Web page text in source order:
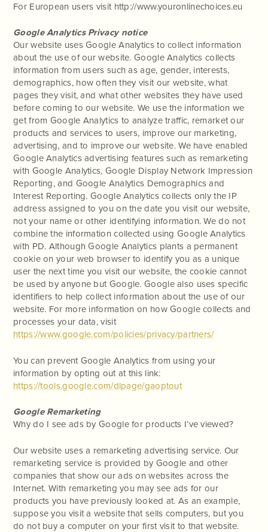
For European users visit http://www.youronlinechoices.eu
Google Analytics Privacy notice
Our website uses Google Analytics to collect information
about the use of our website. Google Analytics collects
information from users such as age, gender, interests,
demographics, how often they visit our website, what
pages they visit, and what other websites they have used
before coming to our website. We use the information we
get from Google Analytics to analyze traffic, remarket our
products and services to users, improve our marketing,
advertising, and to improve our website. We have enabled
Google Analytics advertising features such as remarketing
with Google Analytics, Google Display Network Impression
Reporting, and Google Analytics Demographics and
Interest Reporting. Google Analytics collects only the IP
address assigned to you on the date you visit our website,
not your name or other identifying information. We do not
combine the information collected using Google Analytics
with PD. Although Google Analytics plants a permanent
cookie on your web browser to identify you as a unique
user the next time you visit our website, the cookie cannot
be used by anyone but Google. Google also uses specific
identifiers to help collect information about the use of our
website. For more information on how Google collects and
processes your data, visit
https://www.google.com/policies/privacy/partners/
You can prevent Google Analytics from using your
information by opting out at this link:
https://tools.google.com/dlpage/gaoptout
Google Remarketing
Why do I see ads by Google for products I’ve viewed?
Our website uses a remarketing advertising service. Our
remarketing service is provided by Google and other
companies that show our ads on websites across the
Internet. With remarketing you may see ads for our
products you have previously looked at. As an example,
suppose you visit a website that sells computers, but you
do not buy a computer on your first visit to that website.